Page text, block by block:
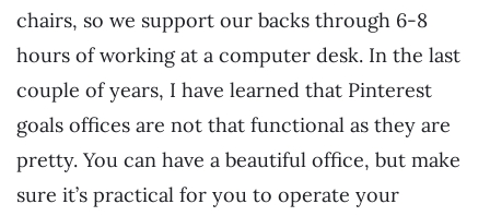
chairs, so we support our backs through 6-8
hours of working at a computer desk. In the last
couple of years, I have learned that Pinterest
goals offices are not that functional as they are
pretty. You can have a beautiful office, but make
sure it’s practical for you to operate your